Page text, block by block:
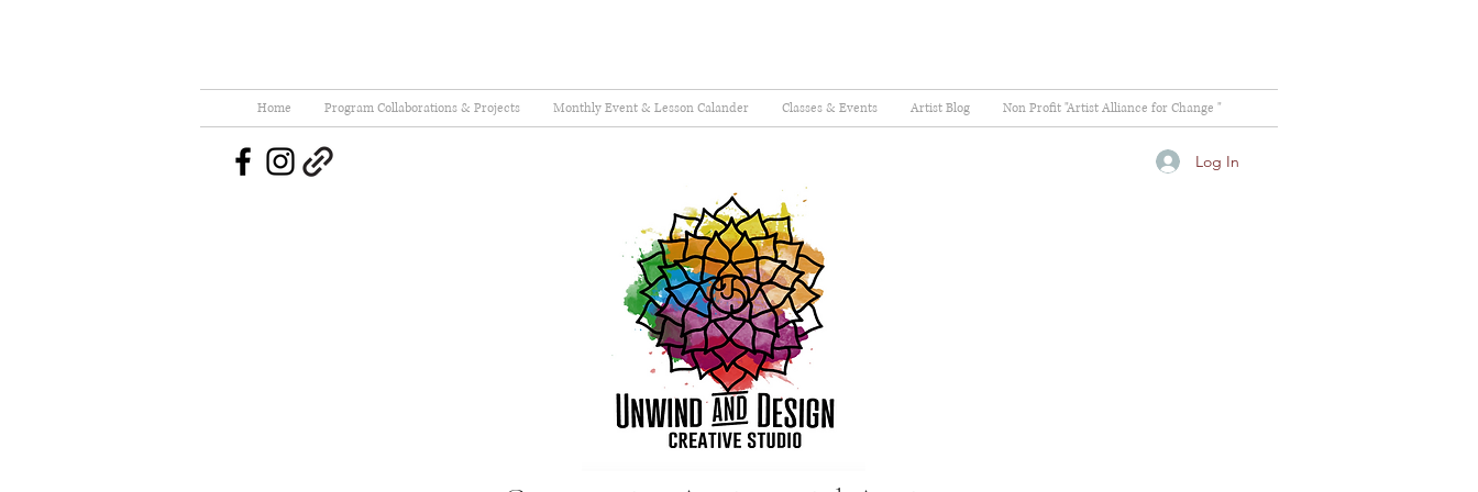
Home Program Collaborations & Projects Monthly Event & Lesson Calander Classes & Events Artist Blog Non Profit "Artist Alliance for Change "
Log In